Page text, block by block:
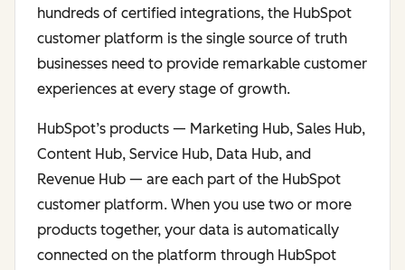
hundreds of certified integrations, the HubSpot
customer platform is the single source of truth
businesses need to provide remarkable customer
experiences at every stage of growth.
HubSpot’s products — Marketing Hub, Sales Hub,
Content Hub, Service Hub, Data Hub, and
Revenue Hub — are each part of the HubSpot
customer platform. When you use two or more
products together, your data is automatically
connected on the platform through HubSpot